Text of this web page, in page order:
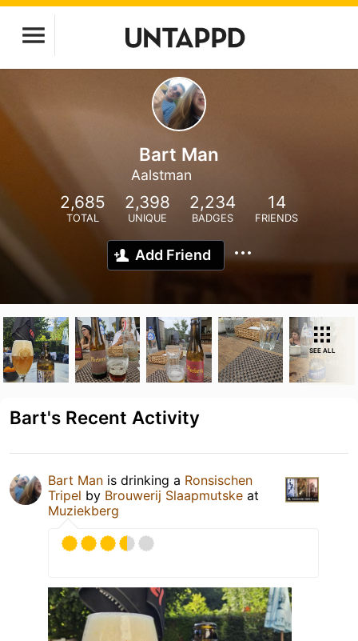
Bart Man
Aalstman
2,685
TOTAL
2,398
UNIQUE
2,234
BADGES
14
FRIENDS
Add Friend
SEE ALL
Bart's Recent Activity
Bart Man is drinking a Ronsischen
Tripel by Brouwerij Slaapmutske at
Muziekberg